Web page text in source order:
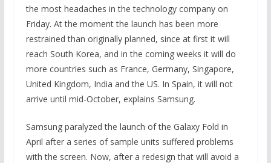
the most headaches in the technology company on
Friday. At the moment the launch has been more
restrained than originally planned, since at first it will
reach South Korea, and in the coming weeks it will do
more countries such as France, Germany, Singapore,
United Kingdom, India and the US. In Spain, it will not
arrive until mid-October, explains Samsung.
Samsung paralyzed the launch of the Galaxy Fold in
April after a series of sample units suffered problems
with the screen. Now, after a redesign that will avoid a